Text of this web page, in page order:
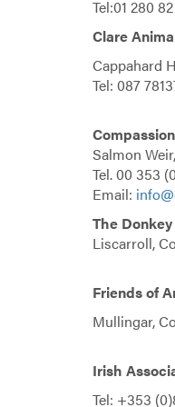
Tel:01 280
Clare
Cappahard
Tel: 087
Salmon
Tel. 00 353
Email:
The
Liscarroll,
Friends of
Mullingar,
Irish
Tel: +353